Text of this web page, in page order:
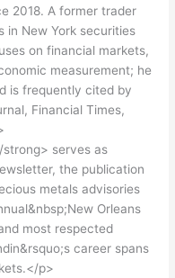
2018. A former trader
in New York securities
on financial markets,
measurement; he
is frequently cited by
Financial Times,
serves as
the publication
metals advisories
Orleans
most respected
career spans
p>